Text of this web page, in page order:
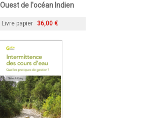
de l'océan Indien
Livre papier 36,00 €